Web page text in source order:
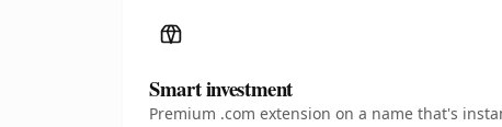
Smart investment
Premium .com extension on a name that's